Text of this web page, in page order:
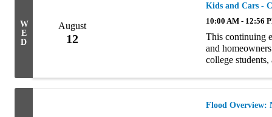
W
E
D
August
12
Kids and Cars -
10:00 AM - 12:56
This continuing
and
college
Flood Overview: